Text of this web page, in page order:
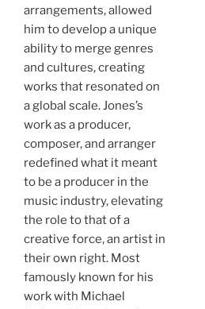
arrangements, allowed
him to develop a unique
ability to merge genres
and cultures, creating
works that resonated on
a global scale. Jones’s
work as a producer,
composer, and arranger
redefined what it meant
to be a producer in the
music industry, elevating
the role to that of a
creative force, an artist in
their own right. Most
famously known for his
work with Michael